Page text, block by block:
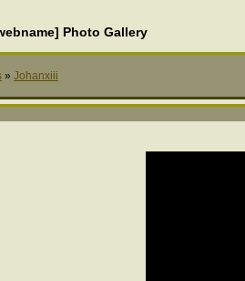
Photo Gallery
» Johanxiii